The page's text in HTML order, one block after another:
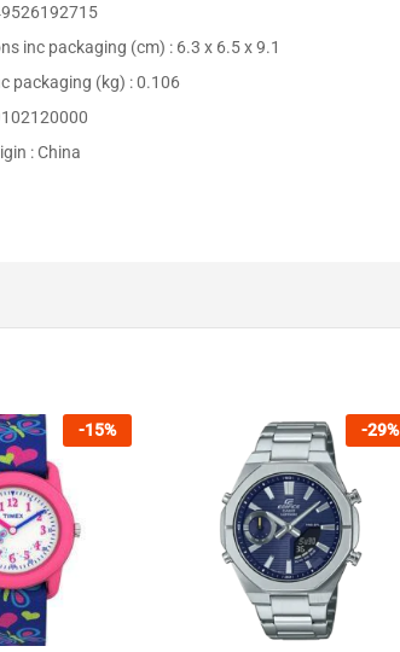
inc packaging (cm) : 6.3 x 6.5 x 9.1
packaging (kg) :0.106
:China
-15% -29%